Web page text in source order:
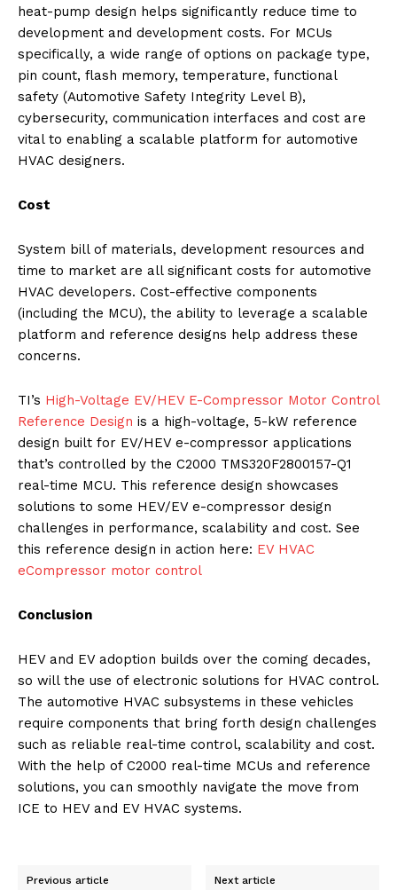
heat-pump design helps significantly reduce time to
development and development costs. For MCUs
specifically, a wide range of options on package type,
pin count, flash memory, temperature, functional
safety (Automotive Safety Integrity Level B),
cybersecurity, communication interfaces and cost are
vital to enabling a scalable platform for automotive
HVAC designers.
Cost
System bill of materials, development resources and
time to market are all significant costs for automotive
HVAC developers. Cost-effective components
(including the MCU), the ability to leverage a scalable
platform and reference designs help address these
concerns.
TI’s High-Voltage EV/HEV E-Compressor Motor Control
Reference Design is a high-voltage, 5-kW reference
design built for EV/HEV e-compressor applications
that’s controlled by the C2000 TMS320F2800157-Q1
real-time MCU. This reference design showcases
solutions to some HEV/EV e-compressor design
challenges in performance, scalability and cost. See
this reference design in action here: EV HVAC
eCompressor motor control
Conclusion
HEV and EV adoption builds over the coming decades,
so will the use of electronic solutions for HVAC control.
The automotive HVAC subsystems in these vehicles
require components that bring forth design challenges
such as reliable real-time control, scalability and cost.
With the help of C2000 real-time MCUs and reference
solutions, you can smoothly navigate the move from
ICE to HEV and EV HVAC systems.
Previous article Next article